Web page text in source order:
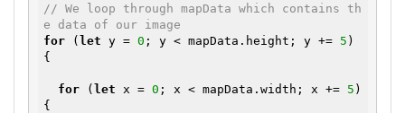
// We loop through mapData which contains th
e data of our image
for ( let y = 0 ; y < mapData.height; y += 5 )
{
for ( let x = 0 ; x < mapData.width; x += 5 )
{